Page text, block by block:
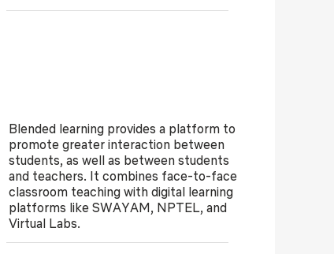
Blended learning provides a platform to
promote greater interaction between
students, as well as between students
and teachers. It combines face-to-face
classroom teaching with digital learning
platforms like SWAYAM, NPTEL, and
Virtual Labs.